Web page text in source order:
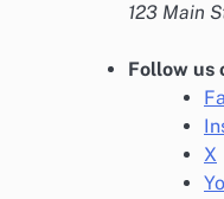
123 Main
Follow us
X